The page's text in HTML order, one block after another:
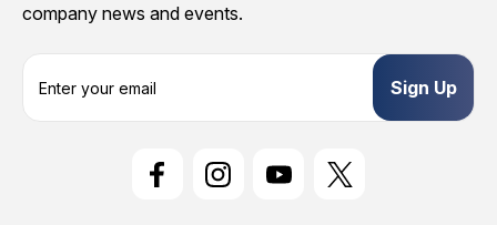
company news and events.